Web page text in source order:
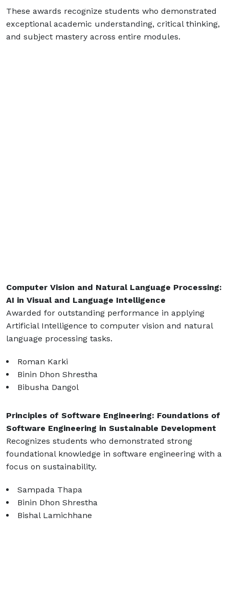
These awards recognize students who demonstrated
exceptional academic understanding, critical thinking,
and subject mastery across entire modules.
Computer Vision and Natural Language Processing:
AI in Visual and Language Intelligence
Awarded for outstanding performance in applying
Artificial Intelligence to computer vision and natural
language processing tasks.
Roman Karki
Binin Dhon Shrestha
Bibusha Dangol
Principles of Software Engineering: Foundations of
Software Engineering in Sustainable Development
Recognizes students who demonstrated strong
foundational knowledge in software engineering with a
focus on sustainability.
Sampada Thapa
Binin Dhon Shrestha
Bishal Lamichhane